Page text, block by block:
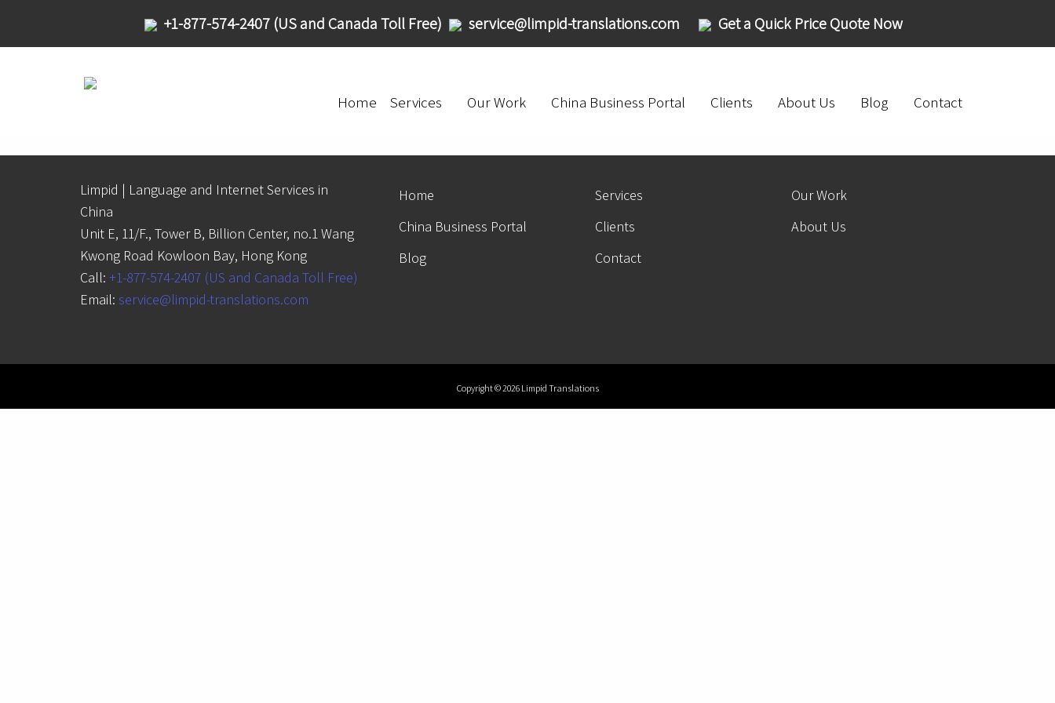
+1-877-574-2407 (US and Canada Toll Free) service@limpid-translations.com Get a Quick Price Quote Now
Home Services Our Work China Business Portal Clients About Us Blog Contact
Limpid | Language and Internet Services in
China
Unit E, 11/F., Tower B, Billion Center, no.1 Wang
Kwong Road Kowloon Bay, Hong Kong
Call: +1-877-574-2407 (US and Canada Toll Free)
Email: service@limpid-translations.com
Home Services
Our Work
China Business Portal
Clients
About Us
Blog
Contact
Copyright © 2026 Limpid Translations